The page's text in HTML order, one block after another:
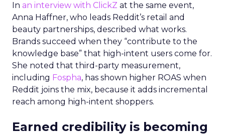
In an interview with ClickZ at the same event,
Anna Haffner, who leads Reddit’s retail and
beauty partnerships, described what works.
Brands succeed when they “contribute to the
knowledge base” that high-intent users come for.
She noted that third-party measurement,
including Fospha, has shown higher ROAS when
Reddit joins the mix, because it adds incremental
reach among high-intent shoppers.
Earned credibility is becoming